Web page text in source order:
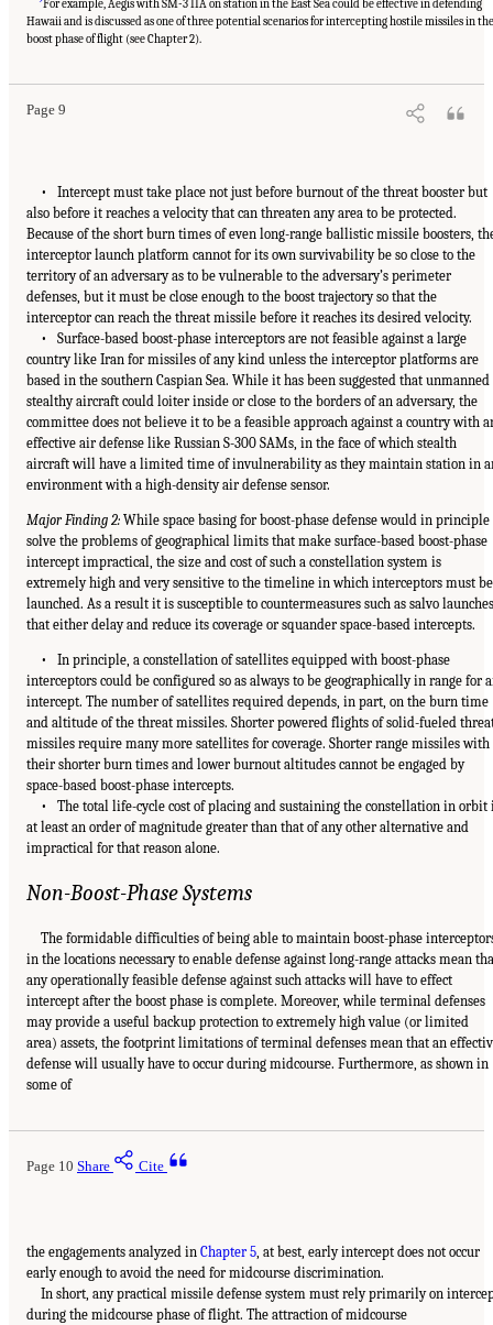
For example, Aegis with SM-3 IIA on station in the East Sea could be effective in defending
Hawaii and is discussed as one of three potential scenarios for intercepting hostile missiles in the
boost phase of flight (see Chapter 2).
Page 9
• Intercept must take place not just before burnout of the threat booster but
also before it reaches a velocity that can threaten any area to be protected.
Because of the short burn times of even long-range ballistic missile boosters,
interceptor launch platform cannot for its own survivability be so close to the
territory of an adversary as to be vulnerable to the adversary’s perimeter
defenses, but it must be close enough to the boost trajectory so that the
interceptor can reach the threat missile before it reaches its desired velocity.
• Surface-based boost-phase interceptors are not feasible against a large
country like Iran for missiles of any kind unless the interceptor platforms are
based in the southern Caspian Sea. While it has been suggested that unmanned
stealthy aircraft could loiter inside or close to the borders of an adversary, the
committee does not believe it to be a feasible approach against a country with
effective air defense like Russian S-300 SAMs, in the face of which stealth
aircraft will have a limited time of invulnerability as they maintain station in
environment with a high-density air defense sensor.
Major Finding 2: While space basing for boost-phase defense would in principle
solve the problems of geographical limits that make surface-based boost-phase
intercept impractical, the size and cost of such a constellation system is
extremely high and very sensitive to the timeline in which interceptors must be
launched. As a result it is susceptible to countermeasures such as salvo launches
that either delay and reduce its coverage or squander space-based intercepts.
• In principle, a constellation of satellites equipped with boost-phase
interceptors could be configured so as always to be geographically in range for
intercept. The number of satellites required depends, in part, on the burn time
and altitude of the threat missiles. Shorter powered flights of solid-fueled
missiles require many more satellites for coverage. Shorter range missiles with
their shorter burn times and lower burnout altitudes cannot be engaged by
space-based boost-phase intercepts.
• The total life-cycle cost of placing and sustaining the constellation in orbit
at least an order of magnitude greater than that of any other alternative and
impractical for that reason alone.
Non-Boost-Phase Systems
The formidable difficulties of being able to maintain boost-phase
in the locations necessary to enable defense against long-range attacks mean
any operationally feasible defense against such attacks will have to effect
intercept after the boost phase is complete. Moreover, while terminal defenses
may provide a useful backup protection to extremely high value (or limited
area) assets, the footprint limitations of terminal defenses mean that an
defense will usually have to occur during midcourse. Furthermore, as shown in
some of
Page 10 Share Cite
the engagements analyzed in Chapter 5, at best, early intercept does not occur
early enough to avoid the need for midcourse discrimination.
In short, any practical missile defense system must rely primarily on
during the midcourse phase of flight. The attraction of midcourse